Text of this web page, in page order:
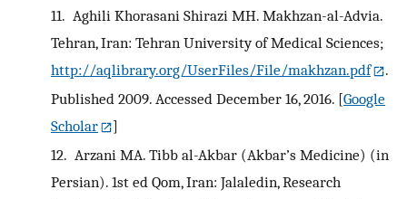
11. Aghili Khorasani Shirazi MH. Makhzan-al-Advia.
Tehran, Iran: Tehran University of Medical Sciences;
http://aqlibrary.org/UserFiles/File/makhzan.pdf
.
Published 2009. Accessed December 16, 2016. [Google
Scholar
]
12. Arzani MA. Tibb al-Akbar (Akbar’s Medicine) (in
Persian). 1st ed Qom, Iran: Jalaledin, Research